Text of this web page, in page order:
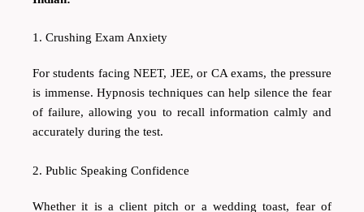
1. Crushing Exam Anxiety
For students facing NEET, JEE, or CA exams, the pressure
is immense. Hypnosis techniques can help silence the fear
of failure, allowing you to recall information calmly and
accurately during the test.
2. Public Speaking Confidence
Whether it is a client pitch or a wedding toast, fear of